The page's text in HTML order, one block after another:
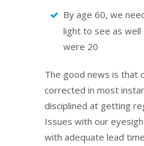
By age 60, we
light to see as well
were 20
The good news is that
corrected in most
disciplined at getting
Issues with our
with adequate lead